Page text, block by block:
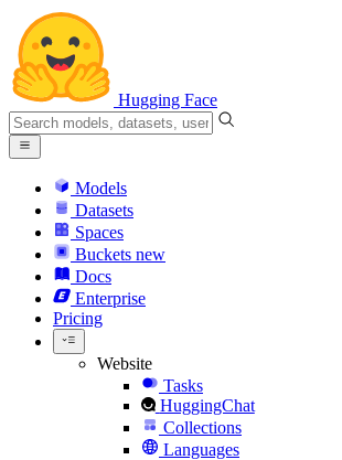
Hugging Face
Models
Datasets
Spaces
Buckets new
Docs
Enterprise
Pricing
Website
Tasks
HuggingChat
Collections
Languages